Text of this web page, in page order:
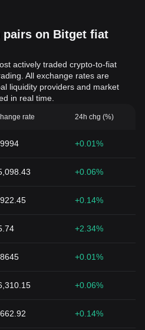
pairs on Bitget fiat
actively traded crypto-to-fiat
All exchange rates are
liquidity providers and market
in real time.
rate 24h chg (%)
+0.01%
+0.06%
+0.14%
+2.34%
+0.01%
+0.06%
+0.14%